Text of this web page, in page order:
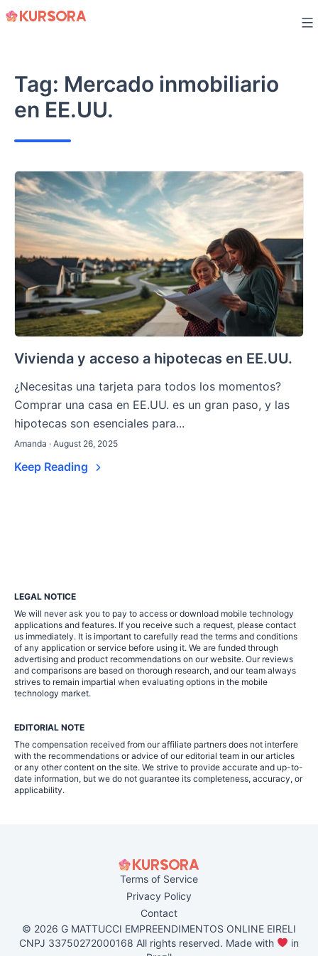
Skip
Tag: Mercado inmobiliario
en EE.UU.
Vivienda y acceso a hipotecas en EE.UU.
¿Necesitas una tarjeta para todos los momentos?
Comprar una casa en EE.UU. es un gran paso, y las
hipotecas son esenciales para...
Amanda · August 26, 2025
Keep Reading
LEGAL NOTICE
We will never ask you to pay to access or download mobile technology
applications and features. If you receive such a request, please contact
us immediately. It is important to carefully read the terms and conditions
of any application or service before using it. We are funded through
advertising and product recommendations on our website. Our reviews
and comparisons are based on thorough research, and our team always
strives to remain impartial when evaluating options in the mobile
technology market.
EDITORIAL NOTE
The compensation received from our affiliate partners does not interfere
with the recommendations or advice of our editorial team in our articles
or any other content on the site. We strive to provide accurate and up-to-
date information, but we do not guarantee its completeness, accuracy, or
applicability.
Terms of Service
Privacy Policy
Contact
© 2026 G MATTUCCI EMPREENDIMENTOS ONLINE EIRELI
CNPJ 33750272000168 All rights reserved. Made with
in